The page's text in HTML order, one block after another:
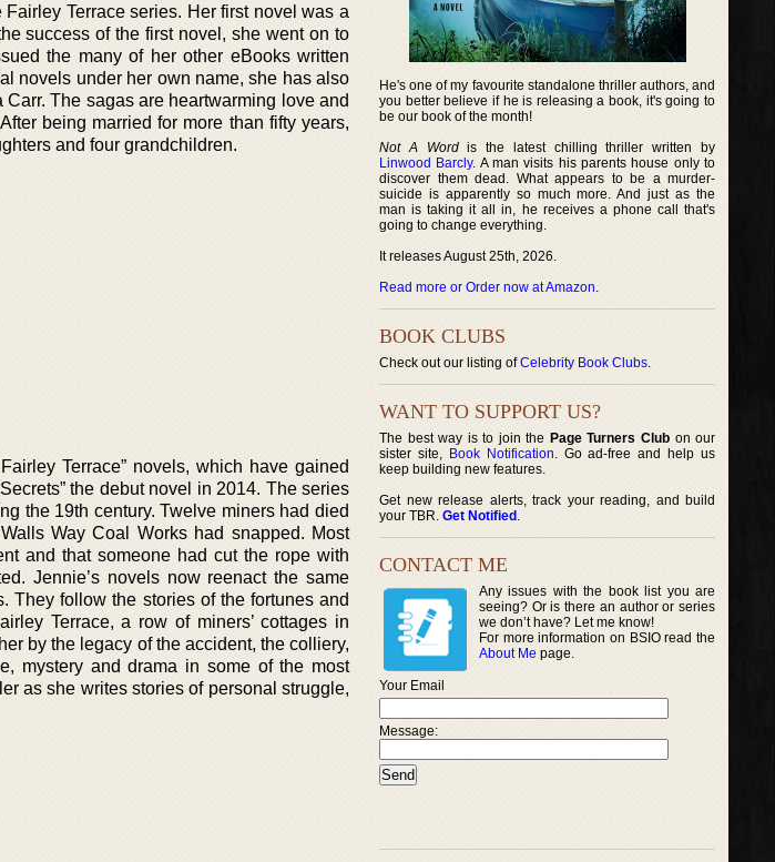
Terrace series. Her first novel was a
success of the first novel, she went on to
the many of her other eBooks written
novels under her own name, she has also
The sagas are heartwarming love and
being married for more than fifty years,
and four grandchildren.
Terrace” novels, which have gained
the debut novel in 2014. The series
the 19th century. Twelve miners had died
Way Coal Works had snapped. Most
and that someone had cut the rope with
Jennie’s novels now reenact the same
They follow the stories of the fortunes and
Terrace, a row of miners’ cottages in
by the legacy of the accident, the colliery,
mystery and drama in some of the most
as she writes stories of personal struggle,
He's one of my favourite standalone thriller authors, and
you better believe if he is releasing a book, it's going to
be our book of the month!
Not A Wordis the latest chilling thriller written by
Linwood Barcly. A man visits his parents house only to
discover them dead. What appears to be a murder-
suicide is apparently so much more. And just as the
man is taking it all in, he receives a phone call that's
going to change everything.
It releases August 25th, 2026.
Read more or Order now at Amazon.
BOOK CLUBS
Check out our listing ofCelebrity Book Clubs.
WANT TO SUPPORT US?
The best way is to join the Page Turners Clubon our
sister site, Book Notification. Go ad-free and help us
keep building new features.
Get new release alerts, track your reading, and build
your TBR. Get Notified .
CONTACT ME
Any issues with the book list you are
seeing? Or is there an author or series
we don’t have? Let me know!
For more information on BSIO read the
About Me page.
Your Email
Message: